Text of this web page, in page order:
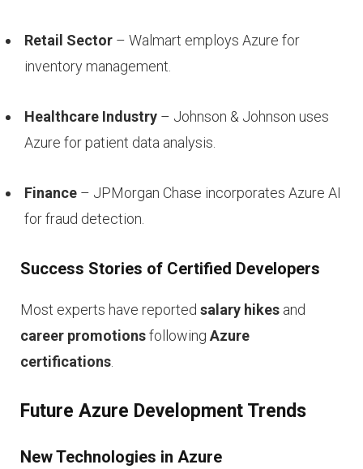
Retail Sector – Walmart employs Azure for
inventory management.
Healthcare Industry – Johnson & Johnson uses
Azure for patient data analysis.
Finance – JPMorgan Chase incorporates Azure AI
for fraud detection.
Success Stories of Certified Developers
Most experts have reported salary hikes and
career promotionsfollowing Azure
certifications
Future Azure Development Trends
New Technologies in Azure